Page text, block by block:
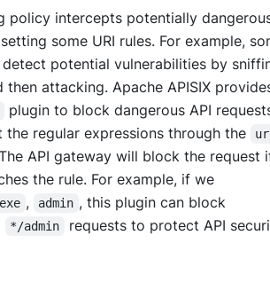
policy intercepts potentially
some URI rules. For example,
potential vulnerabilities by
then attacking. Apache APISIX
plugin to block dangerous API
the regular expressions through the
API gateway will block the request
the rule. For example, if we
, admin , this plugin can block
*/admin
requests to protect API